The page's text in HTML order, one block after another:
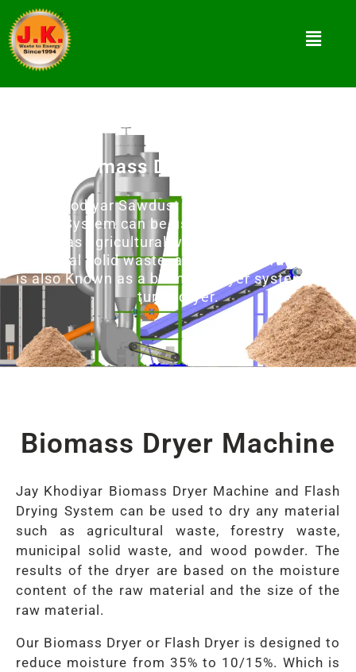
Biomass Dryer Machine
Jay Khodiyar Sawdust Dryer 4000 and Flash
Drying System can be used to dry any material
such as agricultural waste, forestry waste,
municipal solid waste, and wood powder and it
is also Known as a biomass dryer system, and
turbo dryer.
Biomass Dryer Machine
Jay Khodiyar Biomass Dryer Machine and Flash
Drying System can be used to dry any material
such as agricultural waste, forestry waste,
municipal solid waste, and wood powder. The
results of the dryer are based on the moisture
content of the raw material and the size of the
raw material.
Our Biomass Dryer or Flash Dryer is designed to
reduce moisture from 35% to 10/15%. Which is